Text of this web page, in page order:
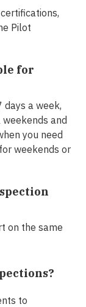
Pilot
for
a week,
and
you need
weekends or
on the same
to